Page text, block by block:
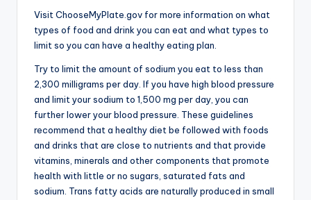
Visit ChooseMyPlate.gov for more information on what
types of food and drink you can eat and what types to
limit so you can have a healthy eating plan.
Try to limit the amount of sodium you eat to less than
2,300 milligrams per day. If you have high blood pressure
and limit your sodium to 1,500 mg per day, you can
further lower your blood pressure. These guidelines
recommend that a healthy diet be followed with foods
and drinks that are close to nutrients and that provide
vitamins, minerals and other components that promote
health with little or no sugars, saturated fats and
sodium. Trans fatty acids are naturally produced in small